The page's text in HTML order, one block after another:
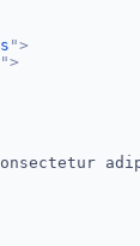
">
">